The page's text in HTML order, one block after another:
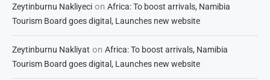
Zeytinburnu Nakliyeci on Africa: To boost arrivals, Namibia
Tourism Board goes digital, Launches new website
Zeytinburnu Nakliyat on Africa: To boost arrivals, Namibia
Tourism Board goes digital, Launches new website